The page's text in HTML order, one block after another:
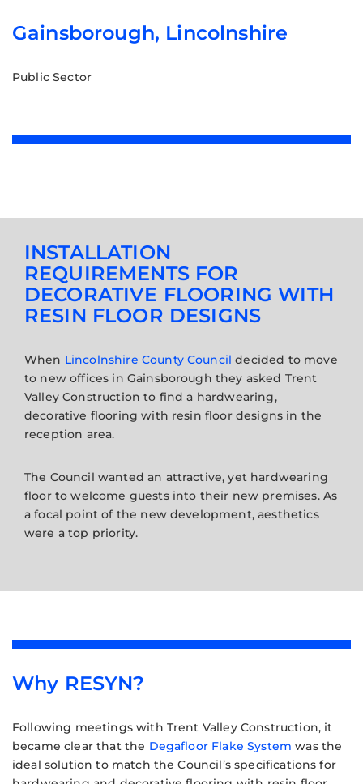
Gainsborough, Lincolnshire
Public Sector
INSTALLATION
REQUIREMENTS FOR
DECORATIVE FLOORING WITH
RESIN FLOOR DESIGNS
When Lincolnshire County Council decided to move
to new offices in Gainsborough they asked Trent
Valley Construction to find a hardwearing,
decorative flooring with resin floor designs in the
reception area.
The Council wanted an attractive, yet hardwearing
floor to welcome guests into their new premises. As
a focal point of the new development, aesthetics
were a top priority.
Why RESYN?
Following meetings with Trent Valley Construction, it
became clear that the Degafloor Flake System was the
ideal solution to match the Council’s specifications for